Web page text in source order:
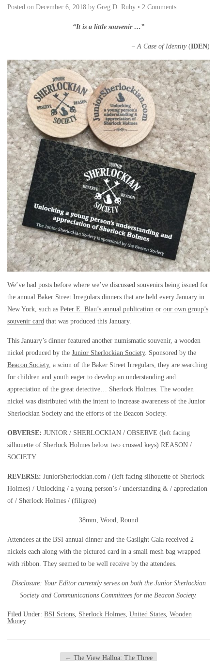
Posted on December 6, 2018 by Greg D. Ruby • 2 Comments
“It is a little souvenir …”
–A Case of Identity(IDEN)
We’ve had posts before where we’ve discussed souvenirs being issued for
the annual Baker Street Irregulars dinners that are held every January in
New York, such as Peter E. Blau’s annual publication or our own group’s
souvenir card that was produced this January.
This January’s dinner featured another numismatic souvenir, a wooden
nickel produced by the Junior Sherlockian Society. Sponsored by the
Beacon Society, a scion of the Baker Street Irregulars, they are searching
for children and youth eager to develop an understanding and
appreciation of the great detective… Sherlock Holmes. The wooden
nickel was distributed with the intent to increase awareness of the Junior
Sherlockian Society and the efforts of the Beacon Society.
OBVERSE: JUNIOR / SHERLOCKIAN / OBSERVE (left facing
silhouette of Sherlock Holmes below two crossed keys) REASON /
SOCIETY
REVERSE: JuniorSherlockian.com / (left facing silhouette of Sherlock
Holmes) / Unlocking / a young person’s / understanding & / appreciation
of / Sherlock Holmes / (filigree)
38mm, Wood, Round
Attendees at the BSI annual dinner and the Gaslight Gala received 2
nickels each along with the pictured card in a small mesh bag wrapped
with ribbon. They seemed to be well receive by the attendees.
Disclosure: Your Editor currently serves on both the Junior Sherlockian
Society and Communications Committees for the Beacon Society.
Filed Under: BSI Scions Sherlock Holmes United States Wooden
Money
← The View Halloa: The Three